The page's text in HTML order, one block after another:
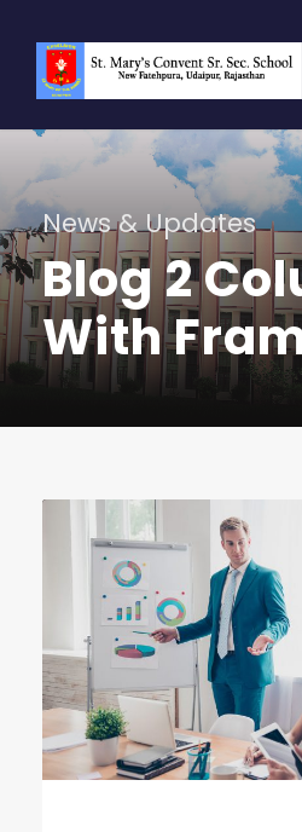
News & Updates
Blog 2
With